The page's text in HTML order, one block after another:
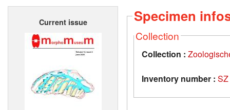
Home
Current issue Specimen
Collection
Collection :
Inventory number :